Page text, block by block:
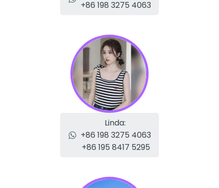
+86 198 3275 4063
Linda:
+86 198 3275 4063
+86 195 8417 5295